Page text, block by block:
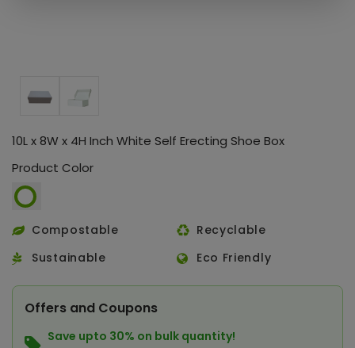
10L x 8W x 4H Inch White Self Erecting Shoe Box
Product Color
Compostable
Recyclable
Sustainable
Eco Friendly
Offers and Coupons
Save upto 30% on bulk quantity!